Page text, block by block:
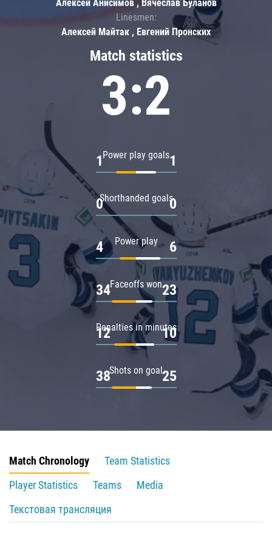
Match statistics
3:2
Power play goals
1 1
Shorthanded goals
0 0
Power play
4 6
Faceoffs won
34 23
Penalties in minutes
12 10
Shots on goal
38 25
Алексей Анисимов , Вячеслав Буланов
Linesmen:
Алексей Майтак , Евгений Пронских
Match Chronology
Team Statistics
Player Statistics
Teams
Media
Текстовая трансляция